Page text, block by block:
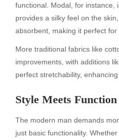
functional. Modal, for instance,
provides a silky feel on the
absorbent, making it perfect for
More traditional fabrics like
improvements, with additions
perfect stretchability,
Style Meets Function
The modern man demands
just basic functionality.